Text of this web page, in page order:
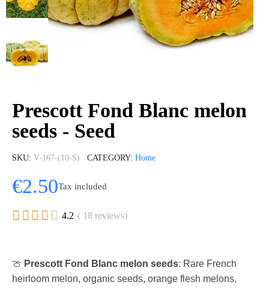
Prescott Fond Blanc melon
seeds - Seed
SKU V-167-(10-S) CATEGORY Home
€2.50Tax included
     4.2 ( 18 reviews)
🍈 Prescott Fond Blanc melon seeds: Rare French
heirloom melon, organic seeds, orange flesh melons,